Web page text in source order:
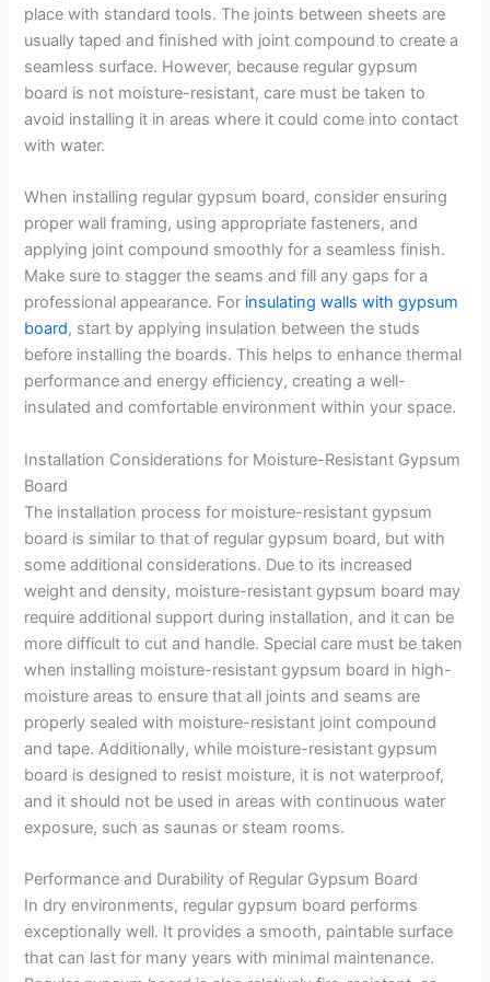
place with standard tools. The joints between sheets are
usually taped and finished with joint compound to create a
seamless surface. However, because regular gypsum
board is not moisture-resistant, care must be taken to
avoid installing it in areas where it could come into contact
with water.
When installing regular gypsum board, consider ensuring
proper wall framing, using appropriate fasteners, and
applying joint compound smoothly for a seamless finish.
Make sure to stagger the seams and fill any gaps for a
professional appearance. For insulating walls with gypsum
board, start by applying insulation between the studs
before installing the boards. This helps to enhance thermal
performance and energy efficiency, creating a well-
insulated and comfortable environment within your space.
Installation Considerations for Moisture-Resistant Gypsum
Board
The installation process for moisture-resistant gypsum
board is similar to that of regular gypsum board, but with
some additional considerations. Due to its increased
weight and density, moisture-resistant gypsum board may
require additional support during installation, and it can be
more difficult to cut and handle. Special care must be taken
when installing moisture-resistant gypsum board in high-
moisture areas to ensure that all joints and seams are
properly sealed with moisture-resistant joint compound
and tape. Additionally, while moisture-resistant gypsum
board is designed to resist moisture, it is not waterproof,
and it should not be used in areas with continuous water
exposure, such as saunas or steam rooms.
Performance and Durability of Regular Gypsum Board
In dry environments, regular gypsum board performs
exceptionally well. It provides a smooth, paintable surface
that can last for many years with minimal maintenance.